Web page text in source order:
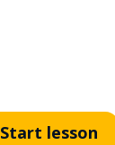
Start lesson